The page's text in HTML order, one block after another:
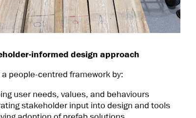
informed design approach
a people-centred framework by:
user needs, values, and behaviours
stakeholder input into design and tools